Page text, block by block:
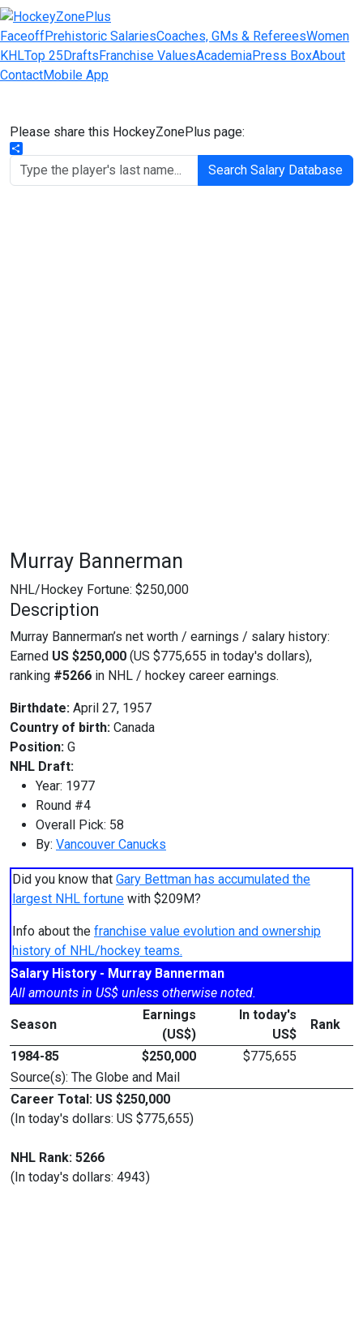
FaceoffPrehistoric SalariesCoaches, GMs & RefereesWomen
KHLTop 25DraftsFranchise ValuesAcademiaPress BoxAbout
ContactMobile App
Please share this HockeyZonePlus page:
Share
Search Salary Database
Murray Bannerman
NHL/Hockey Fortune: $250,000
Description
Murray Bannerman’s net worth / earnings / salary history:
Earned US $250,000 (US $775,655 in today's dollars),
ranking #5266 in NHL / hockey career earnings.
Birthdate: April 27, 1957
Country of birth: Canada
Position: G
NHL Draft:
Year: 1977
Round #4
Overall Pick: 58
By: Vancouver Canucks
Did you know that Gary Bettman has accumulated the
largest NHL fortune with $209M?
Info about the franchise value evolution and ownership
history of NHL/hockey teams.
Salary History - Murray Bannerman
All amounts in US$ unless otherwise noted.
Season
Earnings
(US$)
In today's
US$
Rank
1984-85 $250,000
$775,655
Source(s): The Globe and Mail
Career Total: US $250,000
(In today's dollars: US $775,655)
NHL Rank: 5266
(In today's dollars: 4943)